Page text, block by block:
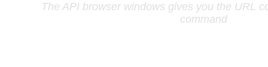
The API browser windows gives you the URL
command